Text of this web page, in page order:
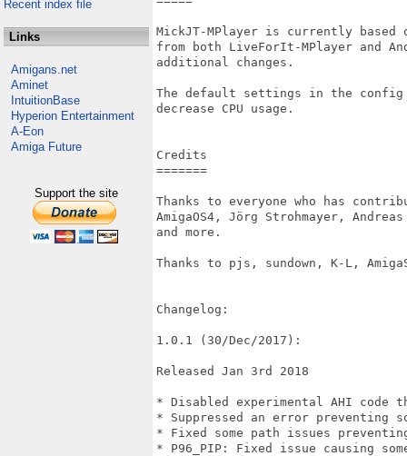
Recent index file
Links
Amigans.net
Aminet
IntuitionBase
Hyperion Entertainment
A-Eon
Amiga Future
Support the site
MickJT-MPlayer is currently based
from both LiveForIt-MPlayer and
additional changes.
The default settings in the
decrease CPU usage.
Credits
=======
Thanks to everyone who has
AmigaOS4, Jörg Strohmayer,
and more.
Thanks to pjs, sundown, K-L,
Changelog:
1.0.1 (30/Dec/2017):
Released Jan 3rd 2018
* Disabled experimental AHI code
* Suppressed an error preventing
* Fixed some path issues preventing
* P96_PIP: Fixed issue causing